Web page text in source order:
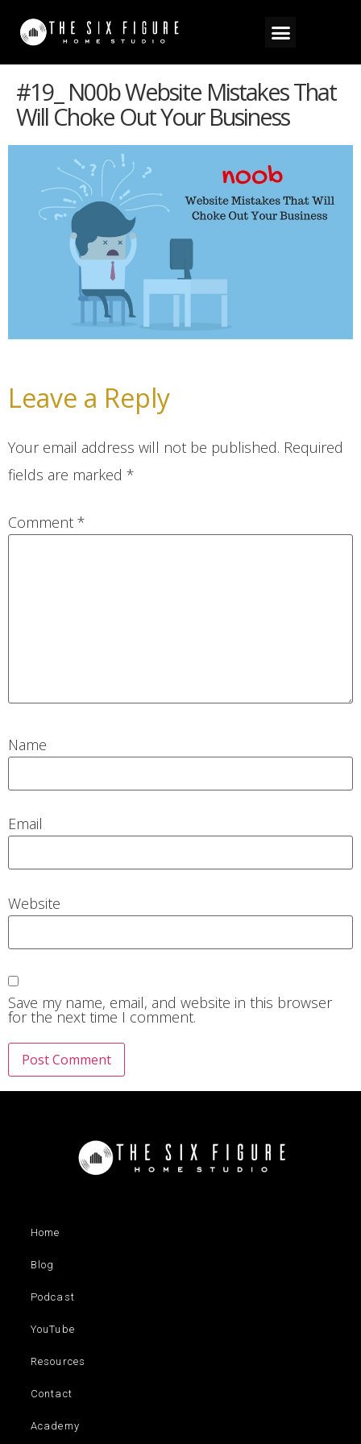
#19_ N00b Website Mistakes That
Will Choke Out Your Business
Leave a Reply
Your email address will not be published. Required
fields are marked *
Comment *
Name
Email
Website
Save my name, email, and website in this browser
for the next time I comment.
Home
Blog
Podcast
YouTube
Resources
Contact
Academy